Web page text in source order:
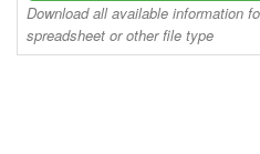
Download all available information
spreadsheet or other file type